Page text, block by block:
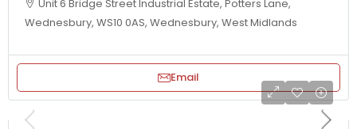
Unit 6 Bridge Street Industrial Estate, Potters Lane,
Wednesbury, WS10 0AS, Wednesbury, West Midlands
Email